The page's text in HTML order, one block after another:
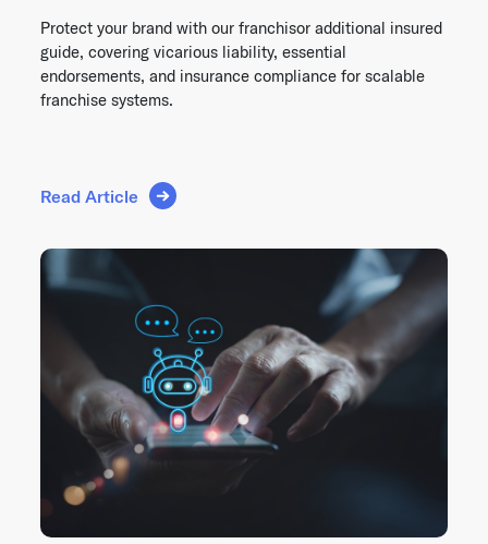
Protect your brand with our franchisor additional insured
guide, covering vicarious liability, essential
endorsements, and insurance compliance for scalable
franchise systems.
Read Article